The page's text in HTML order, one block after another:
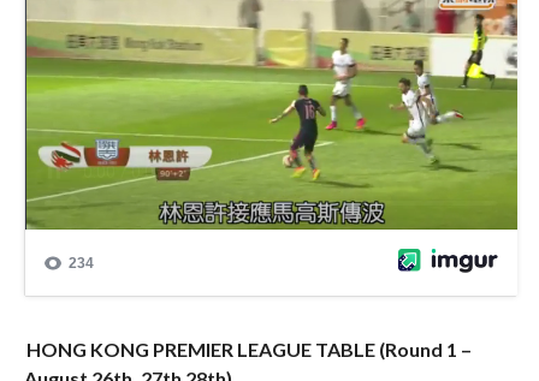
HONG KONG PREMIER LEAGUE TABLE (Round 1 –